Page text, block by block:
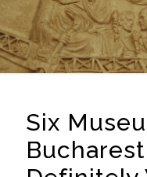
Six